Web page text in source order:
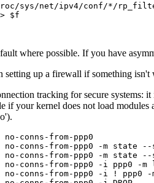
sys/net/ipv4/conf/*/
$f
where possible. If you have
setting up a firewall if something
tracking for secure systems:
if your kernel does not load
conns-from-ppp0
conns-from-ppp0 -m state --
conns-from-ppp0 -m state --
conns-from-ppp0 -i ppp0 -
conns-from-ppp0 -i ! ppp0